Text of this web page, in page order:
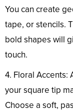
You can create
tape, or stencils.
bold shapes will
touch.
4. Floral Accents:
your square tip
Choose a soft,